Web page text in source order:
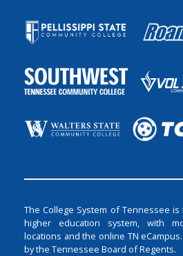
The College System of Tennessee is
higher education system, with
locations and the online TN
by the Tennessee Board of Regents.